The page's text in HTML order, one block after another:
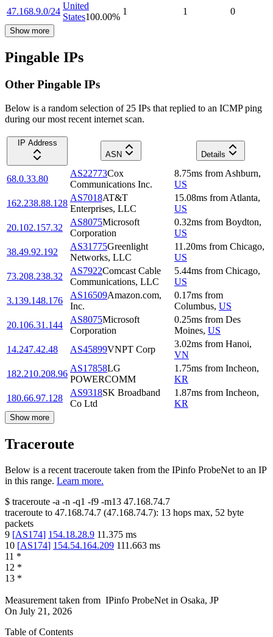
47.168.9.0/24
United
States100.00%
1 1 0
Show more
Pingable IPs
Other Pingable IPs
Below is a random selection of 25 IPs that replied to an ICMP ping
during our most recent internet scan.
IP Address
ASN
Details
68.0.33.80
AS22773Cox
Communications Inc.
8.75ms from Ashburn,
US
162.238.88.128
AS7018AT&T
Enterprises, LLC
15.08ms from Atlanta,
US
20.102.157.32
AS8075Microsoft
Corporation
0.32ms from Boydton,
US
38.49.92.192
AS31775Greenlight
Networks, LLC
11.20ms from Chicago,
US
73.208.238.32
AS7922Comcast Cable
Communications, LLC
5.44ms from Chicago,
US
3.139.148.176
AS16509Amazon.com,
Inc.
0.17ms from
Columbus, US
20.106.31.144
AS8075Microsoft
Corporation
0.25ms from Des
Moines, US
14.247.42.48
AS45899VNPT Corp
3.02ms from Hanoi,
VN
182.210.208.96
AS17858LG
POWERCOMM
1.75ms from Incheon,
KR
180.66.97.128
AS9318SK Broadband
Co Ltd
1.87ms from Incheon,
KR
Show more
Traceroute
Below is a recent traceroute taken from the IPinfo ProbeNet to an IP
in this range. Learn more.
$ traceroute -a -n -q1 -f9 -m13 47.168.74.7
traceroute to 47.168.74.7 (47.168.74.7): 13 hops max, 52 byte
packets
9 [AS174] 154.18.28.9 11.375 ms
10 [AS174] 154.54.164.209 111.663 ms
11 *
12 *
13 *
Measurement taken from IPinfo ProbeNet in Osaka, JP
On July 21, 2026
Table of Contents